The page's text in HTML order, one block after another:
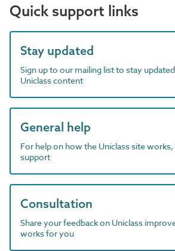
Quick support links
Stay updated
Sign up to our mailing list to stay
Uniclass content
General help
For help on how the Uniclass site
support
Consultation
Share your feedback on Uniclass
works for you